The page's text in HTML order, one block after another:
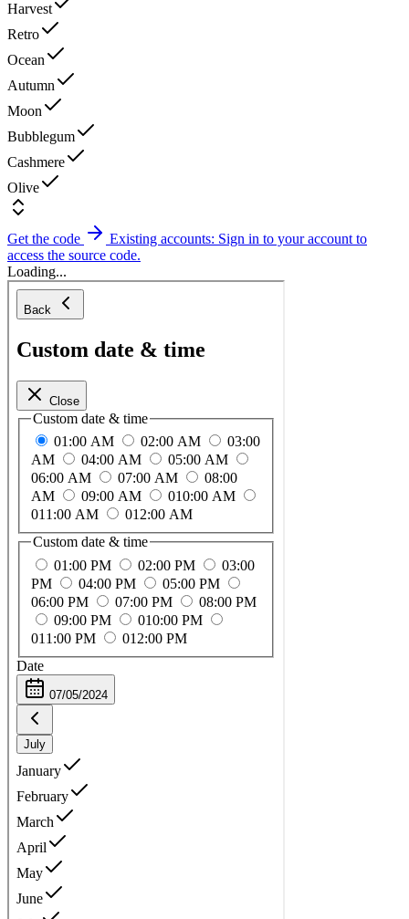
Harvest
Retro
Ocean
Autumn
Moon
Bubblegum
Cashmere
Olive
Get the code
Existing accounts: Sign in to your account to
access the source code.
Loading...